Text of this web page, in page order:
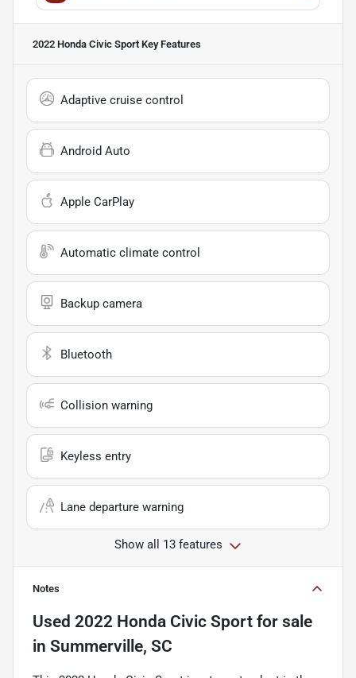
2022 Honda Civic Sport Key Features
Adaptive cruise control
Android Auto
Apple CarPlay
Automatic climate control
Backup camera
Bluetooth
Collision warning
Keyless entry
Lane departure warning
Show all 13 features
Notes
Used 2022 Honda Civic Sport for sale
in Summerville, SC